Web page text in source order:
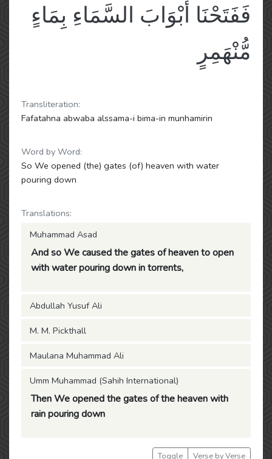
فَفَتَحْنَا أَبْوَابَ السَّمَاءِ بِمَاءٍ
مُّنْهَمِرٍ
Transliteration:
Fafatahna abwaba alssama-i bima-in munhamirin
Word by Word:
So We opened (the) gates (of) heaven with water
pouring down
Translations:
Muhammad Asad
And so We caused the gates of heaven to open
with water pouring down in torrents,
Abdullah Yusuf Ali
M. M. Pickthall
Maulana Muhammad Ali
Umm Muhammad (Sahih International)
Then We opened the gates of the heaven with
rain pouring down
Toggle Verse by Verse